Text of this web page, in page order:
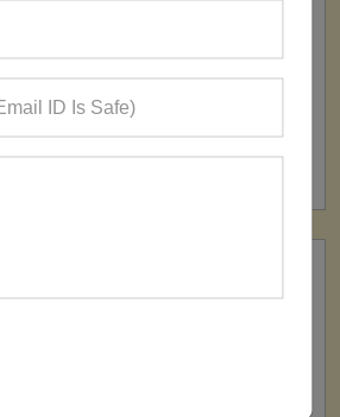
Factories